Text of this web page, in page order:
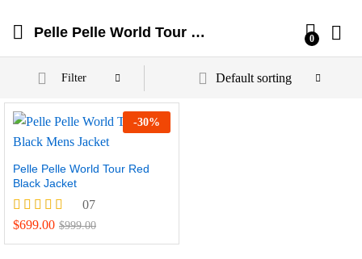
Pelle Pelle World Tour Jackets 0
Filter Default sorting
-30%
Pelle Pelle World Tour Red
Black Jacket
Rated
07
$699.00 $999.00